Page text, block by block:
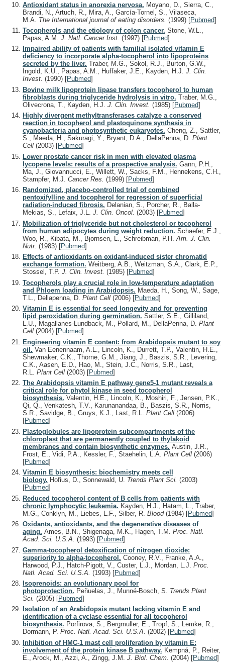
Antioxidant status in anorexia nervosa. Moyano, D., Sierra, C.,
Brandi, N., Artuch, R., Mira, A., García-Tornel, S., Vilaseca,
M.A. The International journal of eating disorders. (1999) [Pubmed]
Tocopherols and the etiology of colon cancer. Stone, W.L.,
Papas, A.M. J. Natl. Cancer Inst. (1997) [Pubmed]
Impaired ability of patients with familial isolated vitamin E
deficiency to incorporate alpha-tocopherol into lipoproteins
secreted by the liver. Traber, M.G., Sokol, R.J., Burton, G.W.,
Ingold, K.U., Papas, A.M., Huffaker, J.E., Kayden, H.J. J. Clin.
Invest. (1990) [Pubmed]
Bovine milk lipoprotein lipase transfers tocopherol to human
fibroblasts during triglyceride hydrolysis in vitro. Traber, M.G.,
Olivecrona, T., Kayden, H.J. J. Clin. Invest. (1985) [Pubmed]
Highly divergent methyltransferases catalyze a conserved
reaction in tocopherol and plastoquinone synthesis in
cyanobacteria and photosynthetic eukaryotes. Cheng, Z., Sattler,
S., Maeda, H., Sakuragi, Y., Bryant, D.A., DellaPenna, D. Plant
Cell (2003) [Pubmed]
Lower prostate cancer risk in men with elevated plasma
lycopene levels: results of a prospective analysis. Gann, P.H.,
Ma, J., Giovannucci, E., Willett, W., Sacks, F.M., Hennekens, C.H.,
Stampfer, M.J. Cancer Res. (1999) [Pubmed]
Randomized, placebo-controlled trial of combined
pentoxifylline and tocopherol for regression of superficial
radiation-induced fibrosis. Delanian, S., Porcher, R., Balla-
Mekias, S., Lefaix, J.L. J. Clin. Oncol. (2003) [Pubmed]
Mobilization of triglyceride but not cholesterol or tocopherol
from human adipocytes during weight reduction. Schaefer, E.J.,
Woo, R., Kibata, M., Bjornsen, L., Schreibman, P.H. Am. J. Clin.
Nutr. (1983) [Pubmed]
Effects of antioxidants on oxidant-induced sister chromatid
exchange formation. Weitberg, A.B., Weitzman, S.A., Clark, E.P.,
Stossel, T.P. J. Clin. Invest. (1985) [Pubmed]
Tocopherols play a crucial role in low-temperature adaptation
and Phloem loading in Arabidopsis. Maeda, H., Song, W., Sage,
T.L., Dellapenna, D. Plant Cell (2006) [Pubmed]
Vitamin E is essential for seed longevity and for preventing
lipid peroxidation during germination. Sattler, S.E., Gilliland,
L.U., Magallanes-Lundback, M., Pollard, M., DellaPenna, D. Plant
Cell (2004) [Pubmed]
Engineering vitamin E content: from Arabidopsis mutant to soy
oil. Van Eenennaam, A.L., Lincoln, K., Durrett, T.P., Valentin, H.E.,
Shewmaker, C.K., Thorne, G.M., Jiang, J., Baszis, S.R., Levering,
C.K., Aasen, E.D., Hao, M., Stein, J.C., Norris, S.R., Last,
R.L. Plant Cell (2003) [Pubmed]
The Arabidopsis vitamin E pathway gene5-1 mutant reveals a
critical role for phytol kinase in seed tocopherol
biosynthesis. Valentin, H.E., Lincoln, K., Moshiri, F., Jensen, P.K.,
Qi, Q., Venkatesh, T.V., Karunanandaa, B., Baszis, S.R., Norris,
S.R., Savidge, B., Gruys, K.J., Last, R.L. Plant Cell (2006)
[Pubmed]
Plastoglobules are lipoprotein subcompartments of the
chloroplast that are permanently coupled to thylakoid
membranes and contain biosynthetic enzymes. Austin, J.R.,
Frost, E., Vidi, P.A., Kessler, F., Staehelin, L.A. Plant Cell (2006)
[Pubmed]
Vitamin E biosynthesis: biochemistry meets cell
biology. Hofius, D., Sonnewald, U. Trends Plant Sci. (2003)
[Pubmed]
Reduced tocopherol content of B cells from patients with
chronic lymphocytic leukemia. Kayden, H.J., Hatam, L., Traber,
M.G., Conklyn, M., Liebes, L.F., Silber, R. Blood (1984) [Pubmed]
Oxidants, antioxidants, and the degenerative diseases of
aging. Ames, B.N., Shigenaga, M.K., Hagen, T.M. Proc. Natl.
Acad. Sci. U.S.A. (1993) [Pubmed]
Gamma-tocopherol detoxification of nitrogen dioxide:
superiority to alpha-tocopherol. Cooney, R.V., Franke, A.A.,
Harwood, P.J., Hatch-Pigott, V., Custer, L.J., Mordan, L.J. Proc.
Natl. Acad. Sci. U.S.A. (1993) [Pubmed]
Isoprenoids: an evolutionary pool for
photoprotection. Peñuelas, J., Munné-Bosch, S. Trends Plant
Sci. (2005) [Pubmed]
Isolation of an Arabidopsis mutant lacking vitamin E and
identification of a cyclase essential for all tocopherol
biosynthesis. Porfirova, S., Bergmuller, E., Tropf, S., Lemke, R.,
Dormann, P. Proc. Natl. Acad. Sci. U.S.A. (2002) [Pubmed]
Inhibition of HMC-1 mast cell proliferation by vitamin E:
involvement of the protein kinase B pathway. Kempná, P., Reiter,
E., Arock, M., Azzi, A., Zingg, J.M. J. Biol. Chem. (2004) [Pubmed]